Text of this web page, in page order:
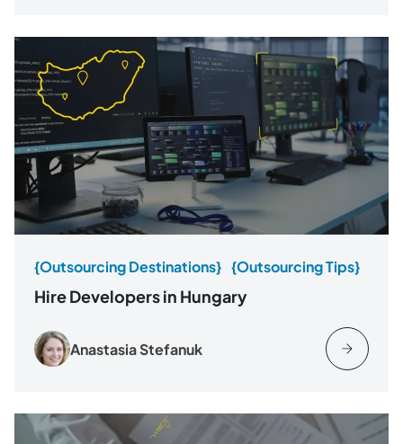
{Outsourcing Destinations} {Outsourcing Tips}
Hire Developers in Hungary
Anastasia Stefanuk